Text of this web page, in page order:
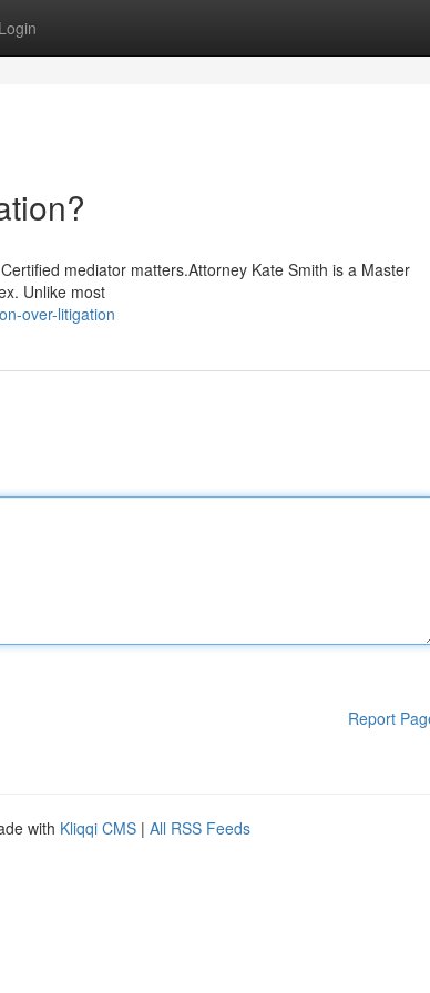
Login
mediator matters.Attorney Kate Smith is a Master
Unlike most
over-litigation
Report
with Kliqqi CMS | All RSS Feeds